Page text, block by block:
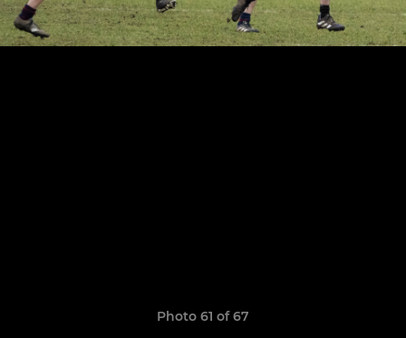
Photo 61 of 67